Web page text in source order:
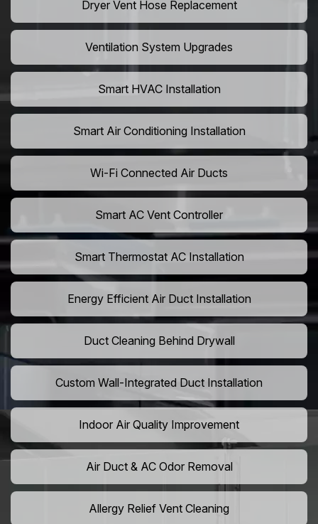
Dryer Vent Hose Replacement
Ventilation System Upgrades
Smart HVAC Installation
Smart Air Conditioning Installation
Wi-Fi Connected Air Ducts
Smart AC Vent Controller
Smart Thermostat AC Installation
Energy Efficient Air Duct Installation
Duct Cleaning Behind Drywall
Custom Wall-Integrated Duct Installation
Indoor Air Quality Improvement
Air Duct & AC Odor Removal
Allergy Relief Vent Cleaning